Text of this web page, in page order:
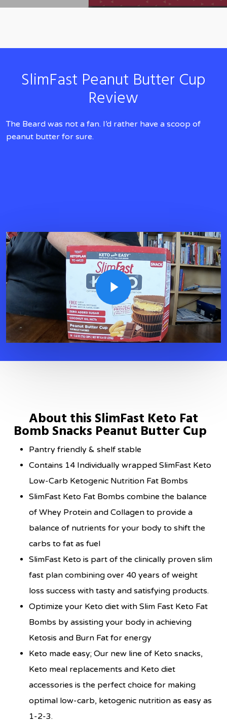
SlimFast Peanut Butter Cup
Review
The Beard was not a fan. I’d rather have a scoop of
peanut butter for sure.
Play Video
About this SlimFast Keto Fat
Bomb Snacks Peanut Butter Cup
Pantry friendly & shelf stable
Contains 14 Individually wrapped SlimFast Keto
Low-Carb Ketogenic Nutrition Fat Bombs
SlimFast Keto Fat Bombs combine the balance
of Whey Protein and Collagen to provide a
balance of nutrients for your body to shift the
carbs to fat as fuel
SlimFast Keto is part of the clinically proven slim
fast plan combining over 40 years of weight
loss success with tasty and satisfying products.
Optimize your Keto diet with Slim Fast Keto Fat
Bombs by assisting your body in achieving
Ketosis and Burn Fat for energy
Keto made easy; Our new line of Keto snacks,
Keto meal replacements and Keto diet
accessories is the perfect choice for making
optimal low-carb, ketogenic nutrition as easy as
1-2-3.